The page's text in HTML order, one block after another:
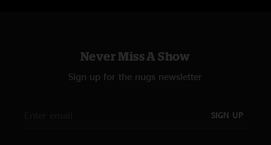
Never Miss A Show
Sign up for the nugs newsletter
SIGN UP